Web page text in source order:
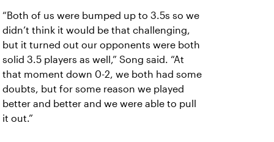
“Both of us were bumped up to 3.5s so we
didn’t think it would be that challenging,
but it turned out our opponents were both
solid 3.5 players as well,” Song said. “At
that moment down 0-2, we both had some
doubts, but for some reason we played
better and better and we were able to pull
it out.”